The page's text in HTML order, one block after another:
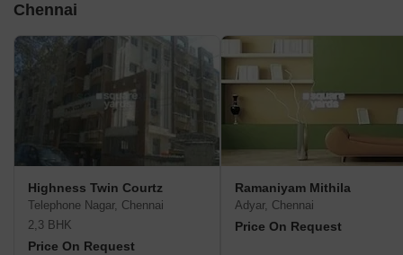
Chennai
Highness Twin Courtz
Telephone Nagar, Chennai
2,3 BHK
Price On Request
Ramaniyam Mithila
Adyar, Chennai
Price On Request